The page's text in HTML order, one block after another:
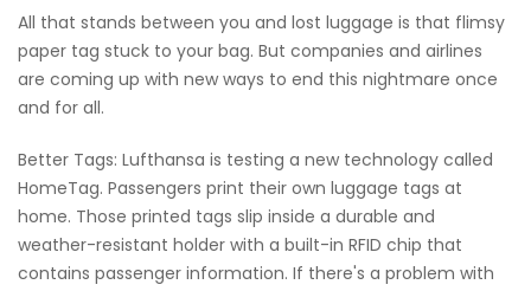
All that stands between you and lost luggage is that flimsy
paper tag stuck to your bag. But companies and airlines
are coming up with new ways to end this nightmare once
and for all.
Better Tags: Lufthansa is testing a new technology called
HomeTag. Passengers print their own luggage tags at
home. Those printed tags slip inside a durable and
weather-resistant holder with a built-in RFID chip that
contains passenger information. If there's a problem with